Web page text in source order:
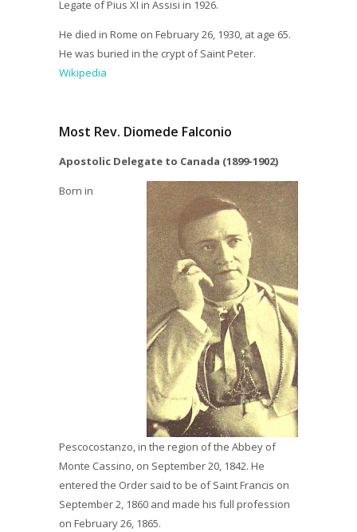
Legate of Pius XI in Assisi in 1926.
He died in Rome on February 26, 1930, at age 65.
He was buried in the crypt of Saint Peter.
Wikipedia
Most Rev. Diomede Falconio
Apostolic Delegate to Canada (1899-1902)
Born in
Pescocostanzo, in the region of the Abbey of
Monte Cassino, on September 20, 1842. He
entered the Order said to be of Saint Francis on
September 2, 1860 and made his full profession
on February 26, 1865.